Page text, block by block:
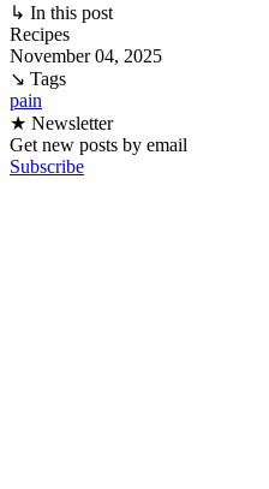
↳ In this post
Recipes
November 04, 2025
↘ Tags
pain
★ Newsletter
Get new posts by email
Subscribe